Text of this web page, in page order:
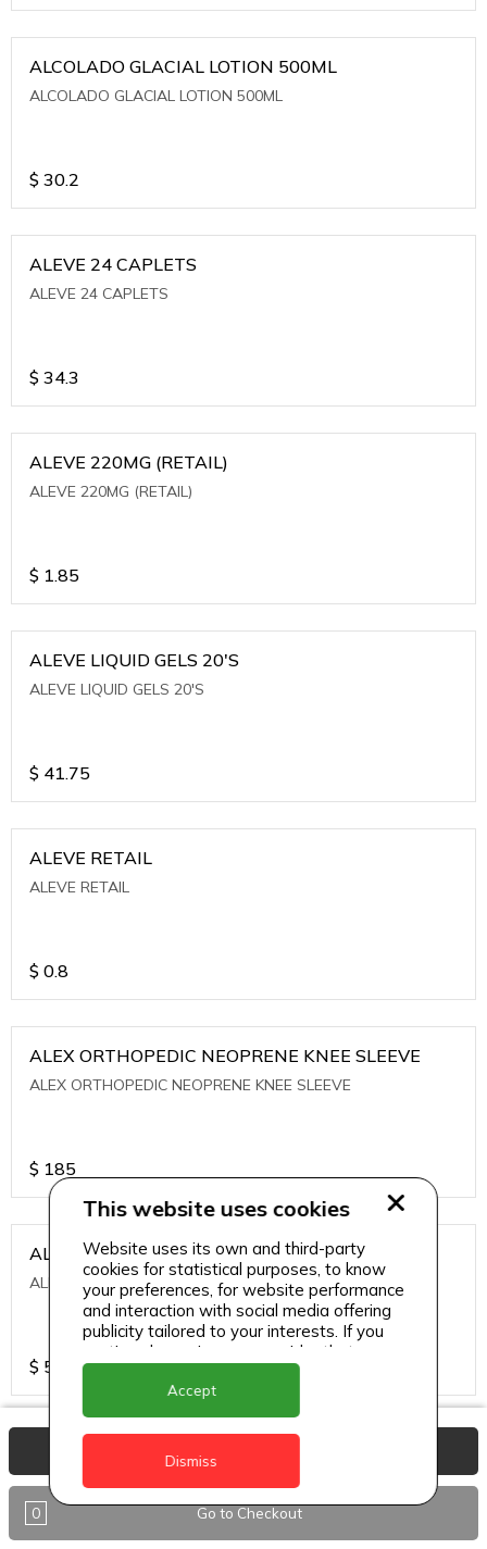
ALCOLADO GLACIAL LOTION 500ML
ALCOLADO GLACIAL LOTION 500ML
$ 30.2
ALEVE 24 CAPLETS
ALEVE 24 CAPLETS
$ 34.3
ALEVE 220MG (RETAIL)
ALEVE 220MG (RETAIL)
$ 1.85
ALEVE LIQUID GELS 20'S
ALEVE LIQUID GELS 20'S
$ 41.75
ALEVE RETAIL
ALEVE RETAIL
$ 0.8
ALEX ORTHOPEDIC NEOPRENE KNEE SLEEVE
ALEX ORTHOPEDIC NEOPRENE KNEE SLEEVE
$ 185
ALEXA ICE MUSCLE RUB GEL
ALEXA ICE MUSCLE RUB GEL
$ 5.95
ALIVE AGAIN THE SKIN CREAM
ALIVE AGAIN THE SKIN CREAM
0 Go to Checkout
This website uses cookies
Website uses its own and third-party
cookies for statistical purposes, to know
your preferences, for website performance
and interaction with social media offering
publicity tailored to your interests. If you
continue browsing, we consider that you
accept its use.
Accept
Dismiss